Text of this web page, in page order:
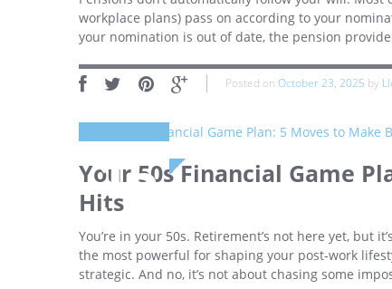
workplace plans) pass on according to your
your nomination is out of date, the pension
Posted on October 23, 2025 by
15
August
Your 50s Financial Game
Hits
You’re in your 50s. Retirement’s not here yet, but
the most powerful for shaping your post‑work
strategic. And no, it’s not about chasing some